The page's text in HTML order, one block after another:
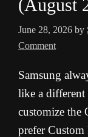
(August
June 28, 2026 by
Comment
Samsung
like a
customize the
prefer